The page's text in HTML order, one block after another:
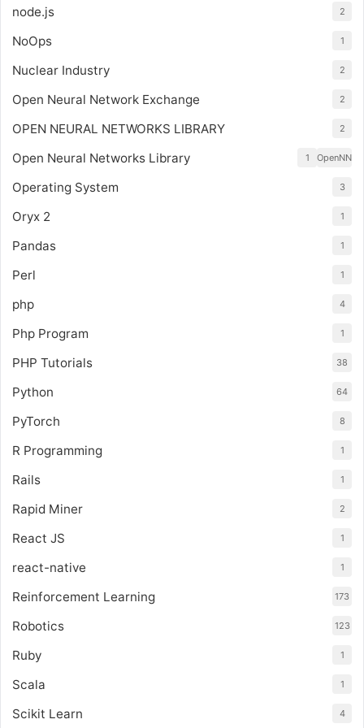
node.js 2
NoOps 1
Nuclear Industry 2
Open Neural Network Exchange 2
OPEN NEURAL NETWORKS LIBRARY 2
Open Neural Networks Library OpenNN
1
Operating System 3
Oryx 2 1
Pandas 1
Perl 1
php 4
Php Program 1
PHP Tutorials 38
Python 64
PyTorch 8
R Programming 1
Rails 1
Rapid Miner 2
React JS 1
react-native 1
Reinforcement Learning 173
Robotics 123
Ruby 1
Scala 1
Scikit Learn 4